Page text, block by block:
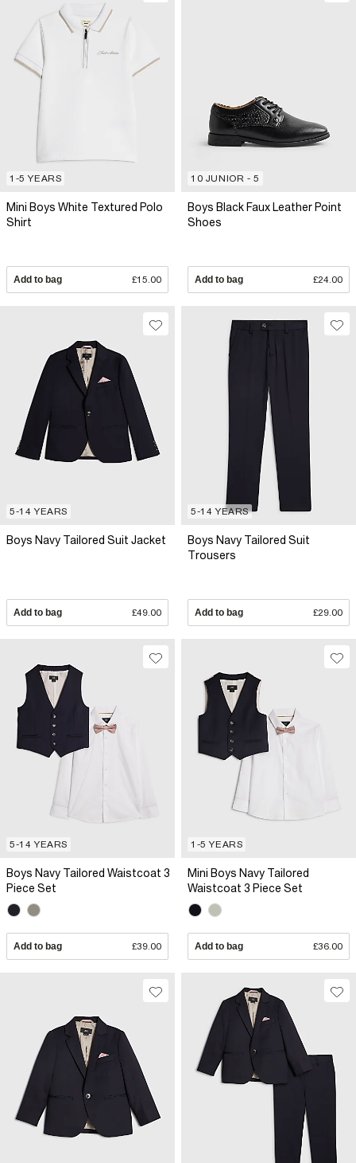
1-5 YEARS
Mini Boys White Textured Polo
Shirt
Add to bag £15.00
10 JUNIOR - 5
Boys Black Faux Leather Point
Shoes
Add to bag £24.00
5-14 YEARS
Boys Navy Tailored Suit Jacket
Add to bag £49.00
5-14 YEARS
Boys Navy Tailored Suit
Trousers
Add to bag £29.00
5-14 YEARS
Boys Navy Tailored Waistcoat 3
Piece Set
Add to bag £39.00
1-5 YEARS
Mini Boys Navy Tailored
Waistcoat 3 Piece Set
Add to bag £36.00